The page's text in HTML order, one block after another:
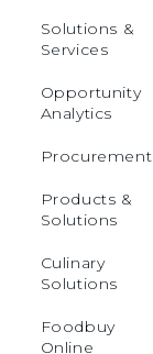
Solutions &
Services
Opportunity
Analytics
Procurement
Products &
Solutions
Culinary
Solutions
Foodbuy
Online